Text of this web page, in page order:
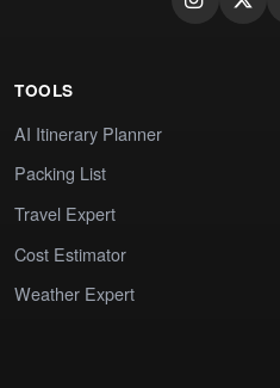
TOOLS
AI Itinerary Planner
Packing List
Travel Expert
Cost Estimator
Weather Expert